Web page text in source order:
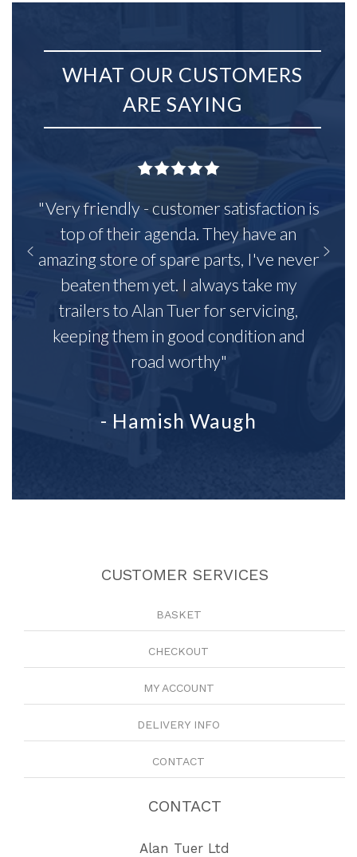
WHAT OUR CUSTOMERS
ARE SAYING
"Very friendly - customer satisfaction is
top of their agenda. They have an
amazing store of spare parts, I've never
beaten them yet. I always take my
trailers to Alan Tuer for servicing,
keeping them in good condition and
road worthy"
- Hamish Waugh
CUSTOMER SERVICES
BASKET
CHECKOUT
MY ACCOUNT
DELIVERY INFO
CONTACT
CONTACT
Alan Tuer Ltd